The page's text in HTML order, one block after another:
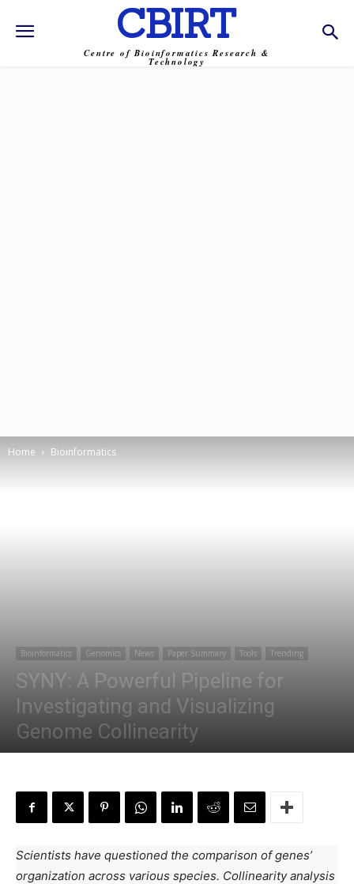
CBIRT
Centre of Bioinformatics Research &
Technology
Home Bioinformatics
Bioinformatics Genomics News Paper Summary Tools Trending
SYNY: A Powerful Pipeline for
Investigating and Visualizing
Genome Collinearity
By Anchal Negi - May 21, 2024
Scientists have questioned the comparison of genes’
organization across various species. Collinearity analysis